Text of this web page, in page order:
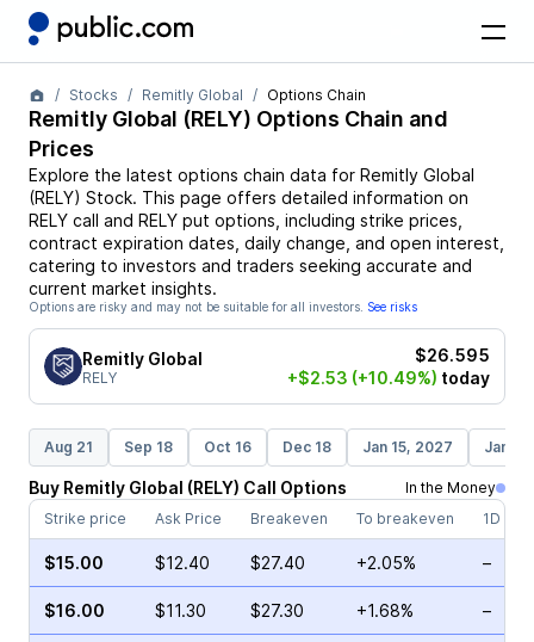
Stocks Remitly Global Options Chain
Remitly Global (RELY) Options Chain and
Prices
Explore the latest options chain data for Remitly Global
(RELY) Stock. This page offers detailed information on
RELY call and RELY put options, including strike prices,
contract expiration dates, daily change, and open interest,
catering to investors and traders seeking accurate and
current market insights.
Options are risky and may not be suitable for all investors. See risks
Remitly Global
RELY
$26.595
+$2.53 (+10.49%) today
Aug 21 Sep 18 Oct 16 Dec 18 Jan 15, 2027 Jan
Buy Remitly Global (RELY) Call Options
In the Money
Strike price
Ask Price Breakeven To breakeven 1D
$15.00 $12.40 $27.40 +2.05% –
$16.00 $11.30 $27.30 +1.68% –